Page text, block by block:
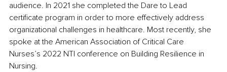
audience. In 2021 she completed the Dare to Lead
certificate program in order to more effectively address
organizational challenges in healthcare. Most recently, she
spoke at the American Association of Critical Care
Nurses’s 2022 NTI conference on Building Resilience in
Nursing.